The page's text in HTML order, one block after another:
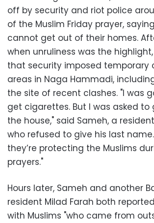
off by security and riot police
of the Muslim Friday prayer,
cannot get out of their homes.
when unruliness was the
that security imposed temporary
areas in Naga Hammadi,
the site of recent clashes. "I was
get cigarettes. But I was asked to
the house," said Sameh, a
who refused to give his last name.
they’re protecting the Muslims
prayers."
Hours later, Sameh and another
resident Milad Farah both
with Muslims "who came from